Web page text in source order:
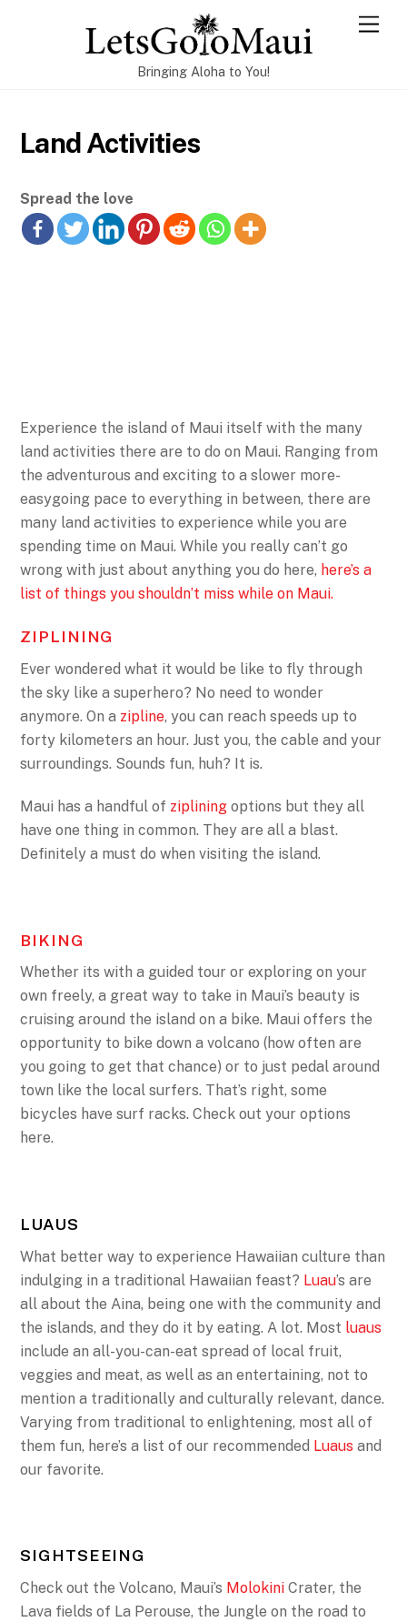
Bringing Aloha to You!
Land Activities
Spread the love
Experience the island of Maui itself with the many
land activities there are to do on Maui. Ranging from
the adventurous and exciting to a slower more-
easygoing pace to everything in between, there are
many land activities to experience while you are
spending time on Maui. While you really can’t go
wrong with just about anything you do here, here’s a
list of things you shouldn’t miss while on Maui.
ZIPLINING
Ever wondered what it would be like to fly through
the sky like a superhero? No need to wonder
anymore. On a zipline, you can reach speeds up to
forty kilometers an hour. Just you, the cable and your
surroundings. Sounds fun, huh? It is.
Maui has a handful of ziplining options but they all
have one thing in common. They are all a blast.
Definitely a must do when visiting the island.
BIKING
Whether its with a guided tour or exploring on your
own freely, a great way to take in Maui’s beauty is
cruising around the island on a bike. Maui offers the
opportunity to bike down a volcano (how often are
you going to get that chance) or to just pedal around
town like the local surfers. That’s right, some
bicycles have surf racks. Check out your options
here.
LUAUS
What better way to experience Hawaiian culture than
indulging in a traditional Hawaiian feast? Luau’s are
all about the Aina, being one with the community and
the islands, and they do it by eating. A lot. Most luaus
include an all-you-can-eat spread of local fruit,
veggies and meat, as well as an entertaining, not to
mention a traditionally and culturally relevant, dance.
Varying from traditional to enlightening, most all of
them fun, here’s a list of our recommended Luaus and
our favorite.
SIGHTSEEING
Check out the Volcano, Maui’s Molokini Crater, the
Lava fields of La Perouse, the Jungle on the road to